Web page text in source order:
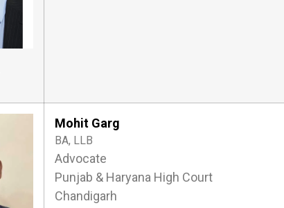
Mohit Garg
BA, LLB
Advocate
Punjab & Haryana High Court
Chandigarh